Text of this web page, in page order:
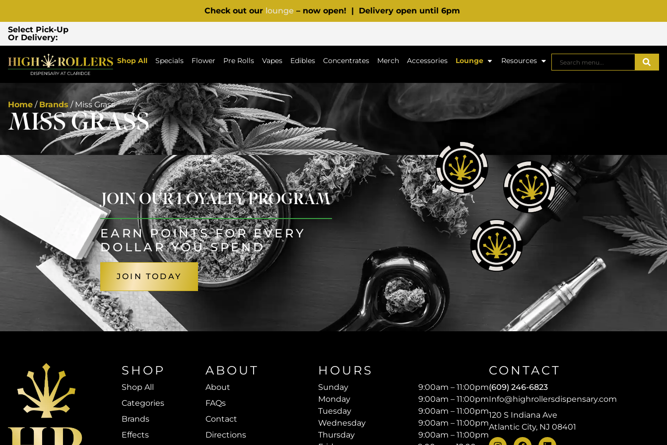
Check out our lounge – now open! | Delivery open until 6pm
Select Pick-Up
Or Delivery:
Shop All Specials Flower Pre Rolls Vapes Edibles Concentrates Merch Accessories Lounge Resources
Home / Brands / Miss Grass
MISS GRASS
JOIN OUR LOYALTY PROGRAM
EARN POINTS FOR EVERY
DOLLAR YOU SPEND
JOIN TODAY
SHOP
Shop All
Categories
Brands
Effects
ABOUT
About
FAQs
Contact
Directions
HOURS
Sunday
9:00am – 11:00pm
Monday
9:00am – 11:00pm
Tuesday
9:00am – 11:00pm
Wednesday
9:00am – 11:00pm
Thursday
9:00am – 11:00pm
CONTACT
(609) 246-6823
Info@highrollersdispensary.com
120 S Indiana Ave
Atlantic City, NJ 08401